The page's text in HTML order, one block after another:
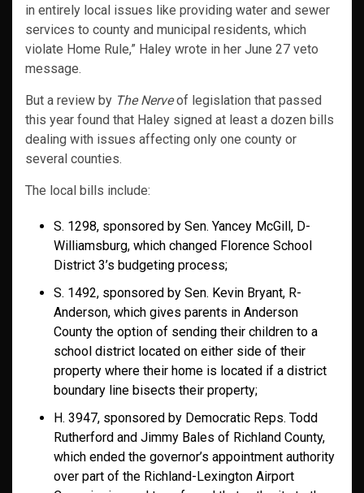
in entirely local issues like providing water and sewer
services to county and municipal residents, which
violate Home Rule,” Haley wrote in her June 27 veto
message.
But a review by The Nerveof legislation that passed
this year found that Haley signed at least a dozen bills
dealing with issues affecting only one county or
several counties.
The local bills include:
S. 1298, sponsored by Sen. Yancey McGill, D-
Williamsburg, which changed Florence School
District 3’s budgeting process;
S. 1492, sponsored by Sen. Kevin Bryant, R-
Anderson, which gives parents in Anderson
County the option of sending their children to a
school district located on either side of their
property where their home is located if a district
boundary line bisects their property;
H. 3947, sponsored by Democratic Reps. Todd
Rutherford and Jimmy Bales of Richland County,
which ended the governor’s appointment authority
over part of the Richland-Lexington Airport